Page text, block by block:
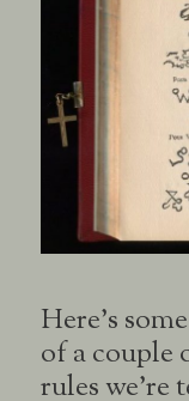
Here’s
of a couple
rules we’re